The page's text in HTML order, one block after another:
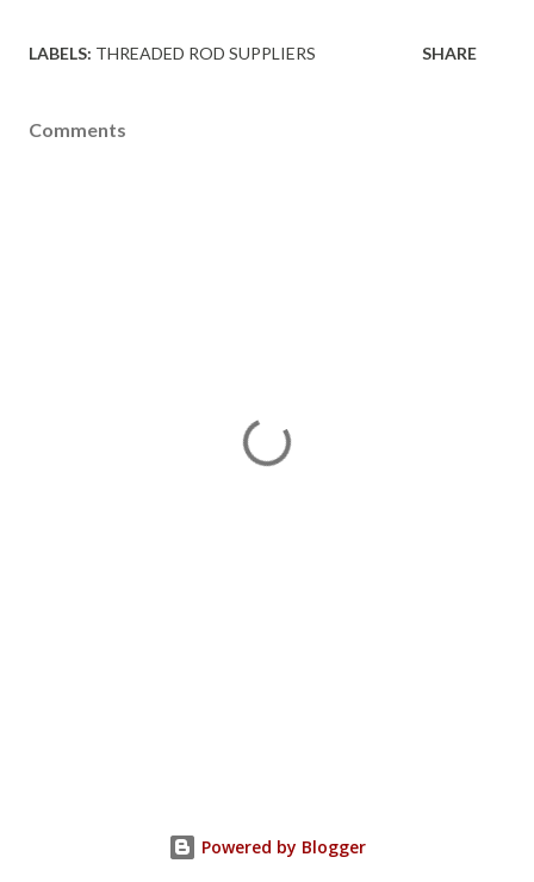
LABELS: THREADED ROD SUPPLIERS SHARE
Comments
Powered by Blogger